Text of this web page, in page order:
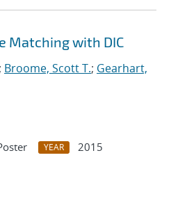
Matching with DIC
Broome, Scott T.; Gearhart,
YEAR
2015